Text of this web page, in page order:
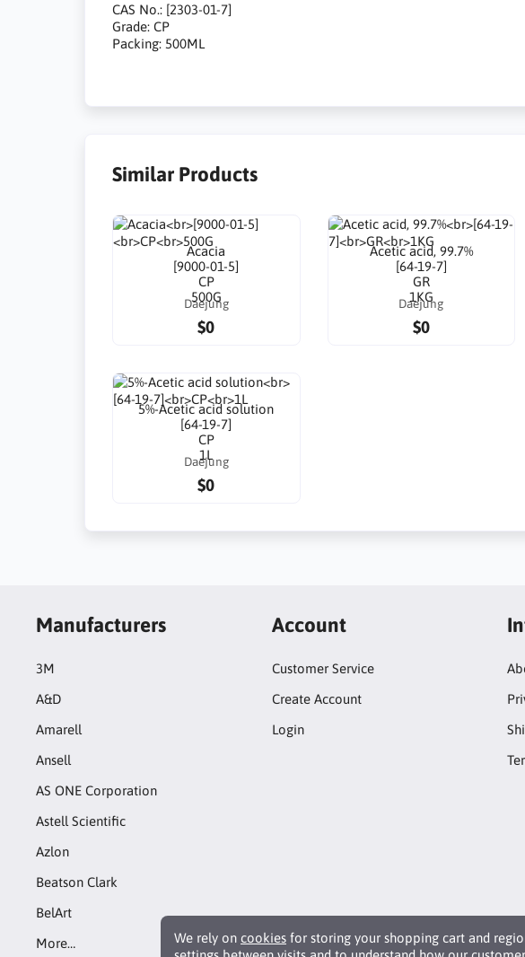
CAS No.: [2303-01-7]
Grade: CP
Packing: 500ML
Similar Products
Acacia
[9000-01-5]
CP
500G
Daejung
$0
Acetic acid, 99.7%
[64-19-7]
GR
1KG
Daejung
$0
5%-Acetic acid solution
[64-19-7]
CP
1L
Daejung
$0
We rely on cookies for storing your shopping cart and
Manufacturers
3M
A&D
Amarell
Ansell
AS ONE Corporation
Astell Scientific
Azlon
Beatson Clark
BelArt
More…
Account
Customer Service
Create Account
Login